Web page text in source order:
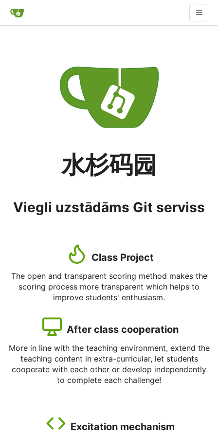
水杉码园
Viegli uzstādāms Git serviss
Class Project
The open and transparent scoring method makes the
scoring process more transparent which helps to
improve students' enthusiasm.
After class cooperation
More in line with the teaching environment, extend the
teaching content in extra-curricular, let students
cooperate with each other or develop independently
to complete each challenge!
Excitation mechanism